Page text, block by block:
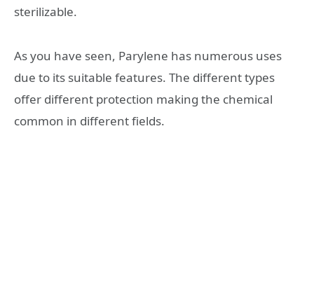
sterilizable.
As you have seen, Parylene has numerous uses
due to its suitable features. The different types
offer different protection making the chemical
common in different fields.